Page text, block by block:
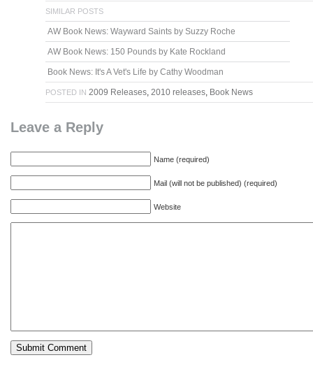
SIMILAR POSTS
AW Book News: Wayward Saints by Suzzy Roche
AW Book News: 150 Pounds by Kate Rockland
Book News: It's A Vet's Life by Cathy Woodman
POSTED IN 2009 Releases, 2010 releases, Book News
Leave a Reply
Name (required)
Mail (will not be published) (required)
Website